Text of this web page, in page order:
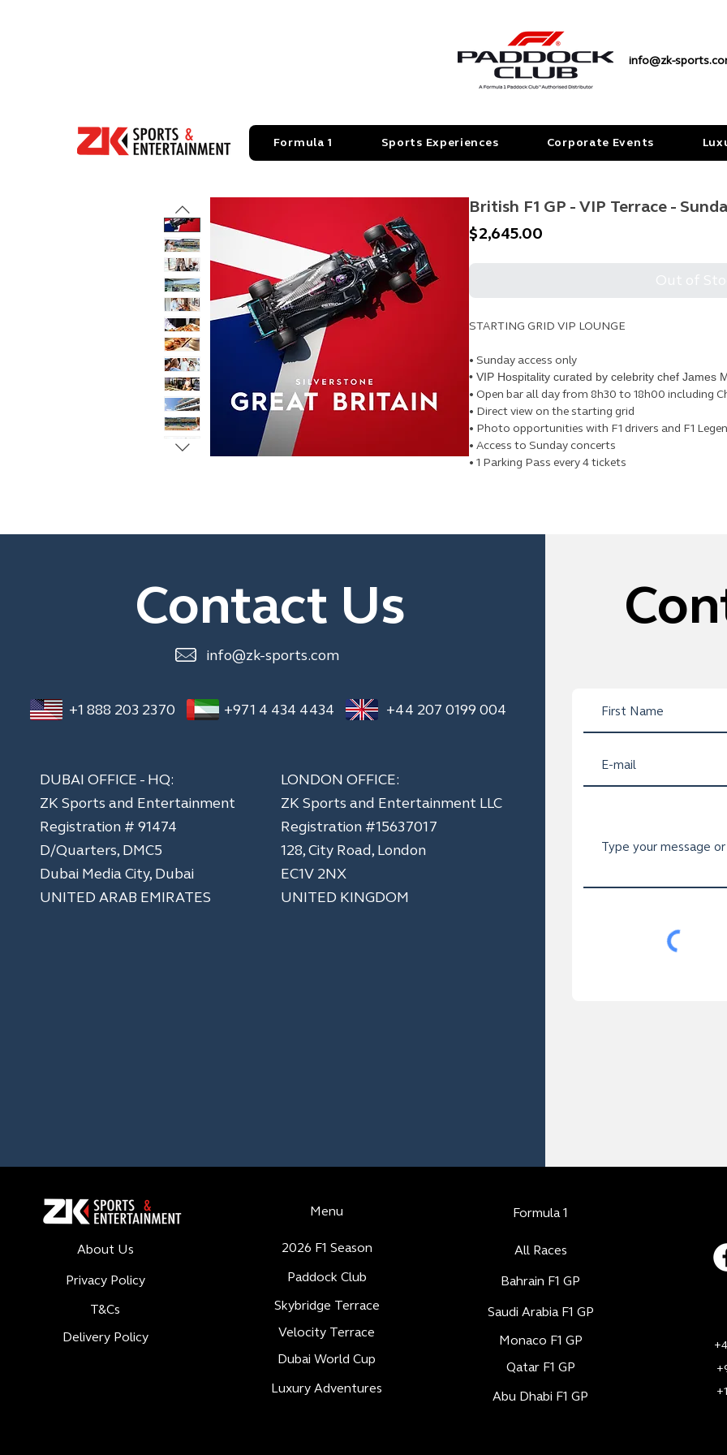
info@zk-
Formula 1 Sports Experiences Corporate Events
British F1 GP - VIP Terrace -
$2,645.00
STARTING GRID VIP LOUNGE
• Sunday access only
• VIP Hospitality curated by celebrity chef James
• Open bar all day from 8h30 to 18h00 including
• Direct view on the starting grid
• Photo opportunities with F1 drivers and F1
• Access to Sunday concerts
• 1 Parking Pass every 4 tickets
Contact Us
info@zk-sports.com
+1 888 203 2370 +971 4 434 4434 +44 207 0199 004
DUBAI OFFICE - HQ:
ZK Sports and Entertainment
Registration # 91474
D/Quarters, DMC5
Dubai Media City, Dubai
UNITED ARAB EMIRATES
LONDON OFFICE:
ZK Sports and Entertainment LLC
​Registration #15637017
128, City Road, London
EC1V 2NX
UNITED KINGDOM
About Us
Privacy Policy
T&Cs
Delivery Policy
Menu
2026 F1 Season
Paddock Club
Skybridge Terrace
Velocity Terrace
Dubai World Cup
Luxury Adventures
Formula 1
All Races
Bahrain F1 GP
Saudi Arabia F1 GP
Monaco F1 GP
Qatar F1 GP
Abu Dhabi F1 GP